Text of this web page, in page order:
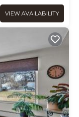
VIEW AVAILABILITY